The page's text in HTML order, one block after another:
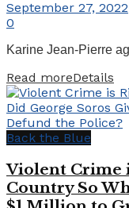
September 27, 2022
0
Karine Jean-Pierre
Read moreDetails
Back the Blue
Violent Crime
Country So